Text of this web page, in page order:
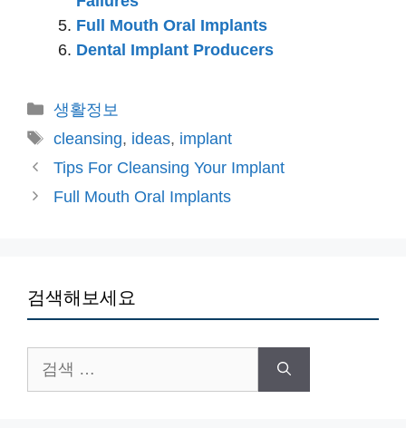
Full Mouth Oral Implants
Dental Implant Producers
카
테
리
생활정보
태
그
cleansing, ideas, implant
Tips For Cleansing Your Implant
Full Mouth Oral Implants
검색해보세요
색: